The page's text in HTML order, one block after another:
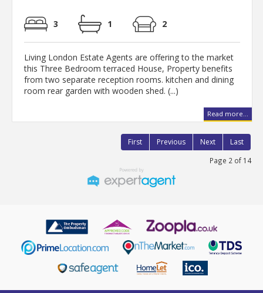
3 1 2
Living London Estate Agents are offering to the market
this Three Bedroom terraced House, Property benefits
from two separate reception rooms. kitchen and dining
room rear garden with wooden shed. (...)
Read more...
First Previous Next Last
Page 2 of 14